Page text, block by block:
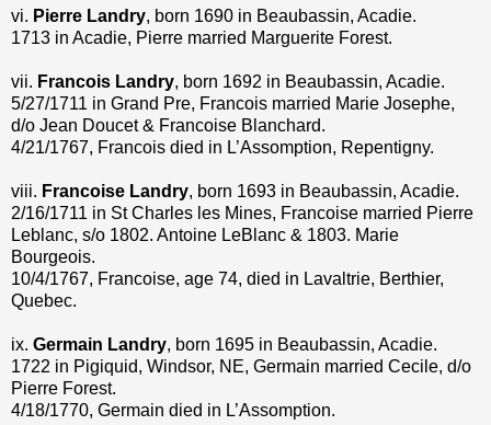
vi. Pierre Landry, born 1690 in Beaubassin, Acadie.
1713 in Acadie, Pierre married Marguerite Forest.
vii. Francois Landry, born 1692 in Beaubassin, Acadie.
5/27/1711 in Grand Pre, Francois married Marie Josephe,
d/o Jean Doucet & Francoise Blanchard.
4/21/1767, Francois died in L’Assomption, Repentigny.
viii. Francoise Landry, born 1693 in Beaubassin, Acadie.
2/16/1711 in St Charles les Mines, Francoise married Pierre
Leblanc, s/o 1802. Antoine LeBlanc & 1803. Marie
Bourgeois.
10/4/1767, Francoise, age 74, died in Lavaltrie, Berthier,
Quebec.
ix. Germain Landry, born 1695 in Beaubassin, Acadie.
1722 in Pigiquid, Windsor, NE, Germain married Cecile, d/o
Pierre Forest.
4/18/1770, Germain died in L’Assomption.